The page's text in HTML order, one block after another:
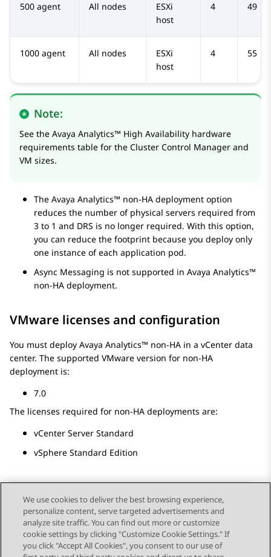
500 agent All nodes
ESXi
host
4 49
1000 agent All nodes
ESXi
host
4 55
Note:
See the Avaya Analytics™ High Availability hardware
requirements table for the Cluster Control Manager and
VM sizes.
The Avaya Analytics™ non-HA deployment option
reduces the number of physical servers required from
3 to 1 and DRS is no longer required. With this option,
you can reduce the footprint because you deploy only
one instance of each application pod.
Async Messaging is not supported in Avaya Analytics™
non-HA deployment.
VMware licenses and configuration
You must deploy Avaya Analytics™ non-HA in a vCenter data
center. The supported VMware version for non-HA
deployment is:
7.0
The licenses required for non-HA deployments are:
vCenter Server Standard
vSphere Standard Edition
Send Feedback
We use cookies to deliver the best browsing experience,
personalize content, serve targeted advertisements and
analyze site traffic. You can find out more or customize
cookie settings by clicking "Customize Cookie Settings." If
you click "Accept All Cookies", you consent to our use of